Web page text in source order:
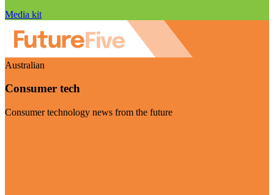
Media kit
Australian
Consumer tech
Consumer technology news from the future